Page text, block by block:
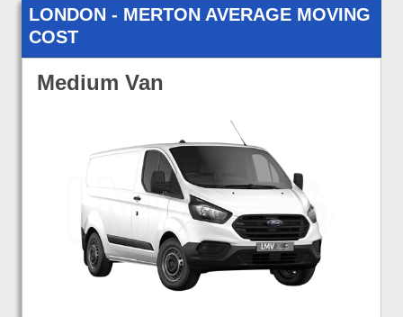
LONDON - MERTON AVERAGE MOVING
COST
Medium Van